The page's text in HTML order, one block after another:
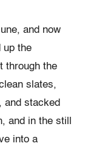
and now
up the
through the
slates,
and stacked
and in the still
into a